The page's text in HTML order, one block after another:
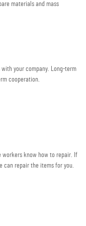
materials and mass
cooperation.
workers know how to repair. If
can repair the items for you.